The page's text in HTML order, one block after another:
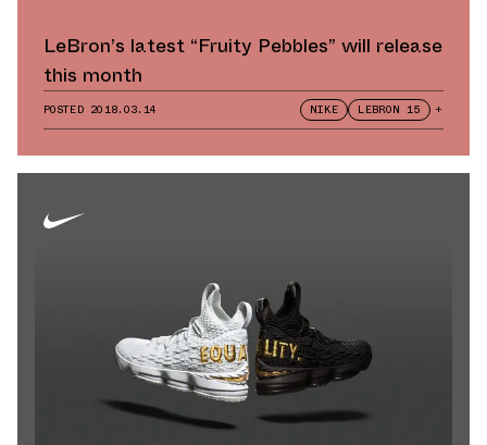
LeBron’s latest “Fruity Pebbles” will release
this month
POSTED 2018.03.14 NIKE LEBRON 15 +